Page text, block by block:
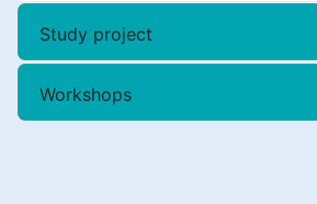
Study project
Workshops